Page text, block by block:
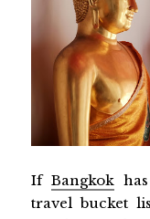
If Bangkokhas
travel bucket